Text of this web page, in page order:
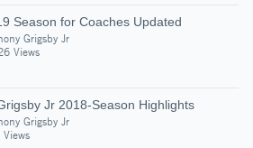
Season for Coaches Updated
Grigsby Jr
Views
Jr 2018-Season Highlights
Grigsby Jr